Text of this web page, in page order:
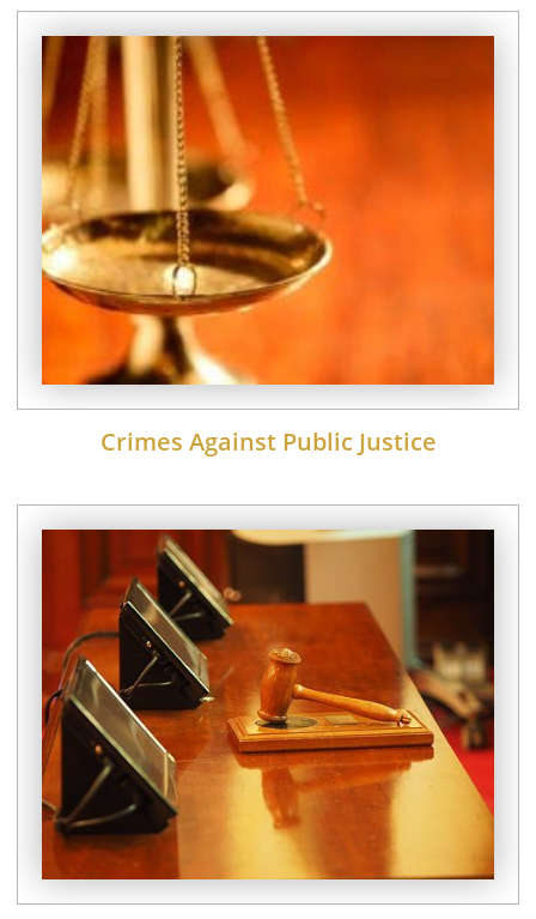
Crimes Against Public Justice